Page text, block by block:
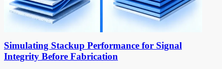
Simulating Stackup Performance for Signal
Integrity Before Fabrication